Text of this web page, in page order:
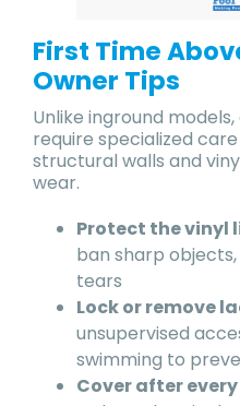
First Time
Owner Tips
Unlike inground
require specialized
structural walls and
wear.
Protect the vinyl
ban sharp
tears
Lock or remove
unsupervised
swimming to
Cover after